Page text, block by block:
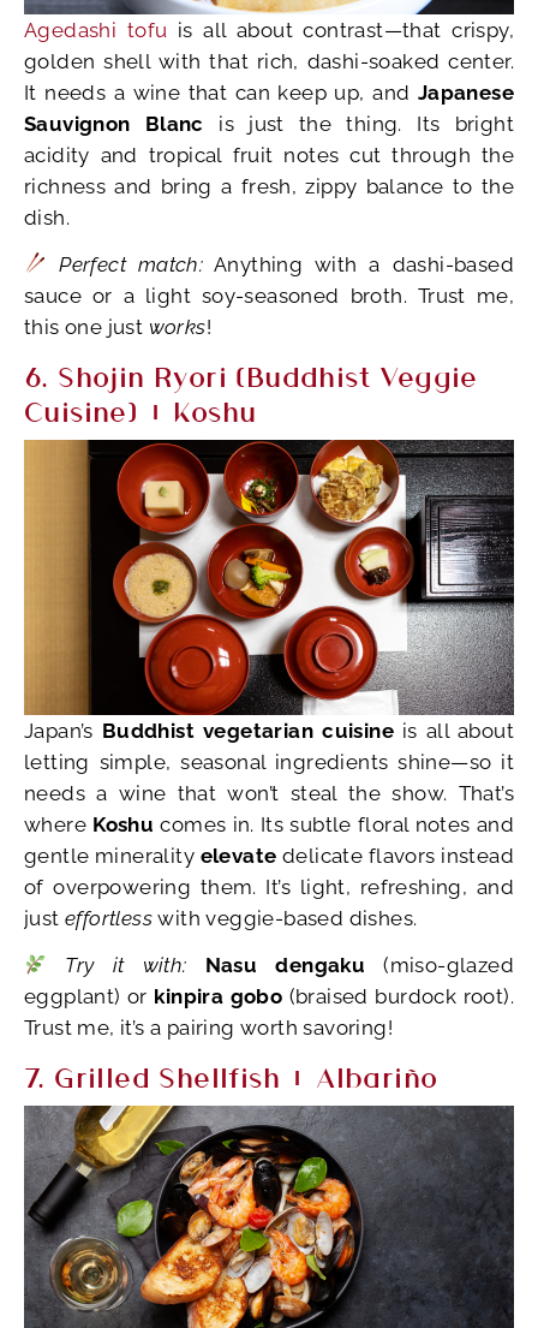
Agedashi tofu is all about contrast—that crispy,
golden shell with that rich, dashi-soaked center.
It needs a wine that can keep up, and Japanese
Sauvignon Blanc is just the thing. Its bright
acidity and tropical fruit notes cut through the
richness and bring a fresh, zippy balance to the
dish.
Perfect match: Anything with a dashi-based
sauce or a light soy-seasoned broth. Trust me,
this one just works!
6. Shojin Ryori (Buddhist Veggie
Cuisine) + Koshu
Japan’s Buddhist vegetarian cuisineis all about
letting simple, seasonal ingredients shine—so it
needs a wine that won’t steal the show. That’s
where Koshu comes in. Its subtle floral notes and
gentle minerality elevate delicate flavors instead
of overpowering them. It’s light, refreshing, and
just effortless with veggie-based dishes.
Try it with:
Nasu dengaku (miso-glazed
eggplant) or kinpira gobo (braised burdock root).
Trust me, it’s a pairing worth savoring!
7. Grilled Shellfish + Albariño